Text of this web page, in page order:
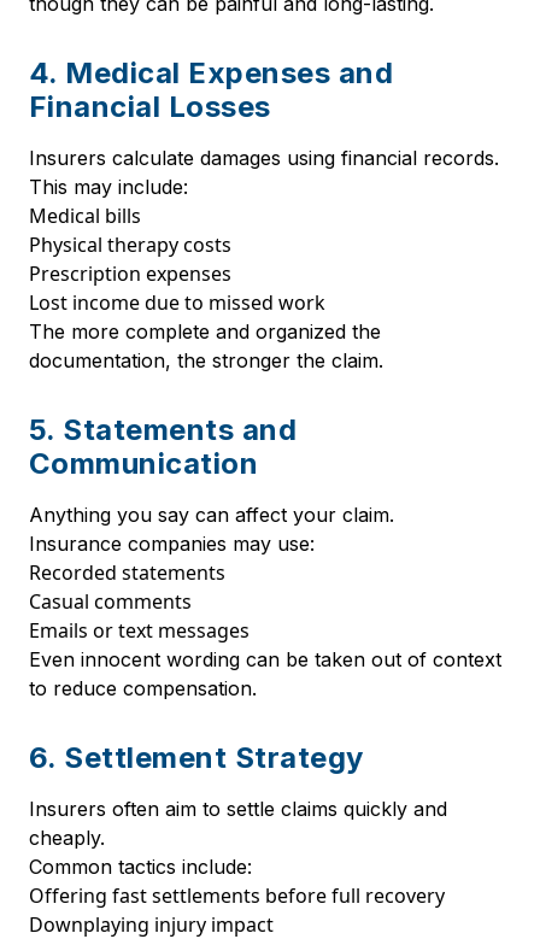
4. Medical Expenses and
Financial Losses
Insurers calculate damages using financial records.
This may include:
Medical bills
Physical therapy costs
Prescription expenses
Lost income due to missed work
The more complete and organized the
documentation, the stronger the claim.
5. Statements and
Communication
Anything you say can affect your claim.
Insurance companies may use:
Recorded statements
Casual comments
Emails or text messages
Even innocent wording can be taken out of context
to reduce compensation.
6. Settlement Strategy
Insurers often aim to settle claims quickly and
cheaply.
Common tactics include:
Offering fast settlements before full recovery
Downplaying injury impact